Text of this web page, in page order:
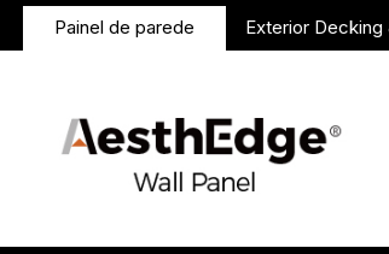
Painel de parede Exterior Decking